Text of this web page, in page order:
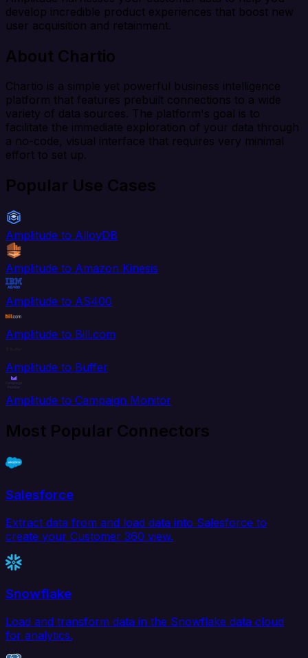
develop incredible product experiences that boost new
user acquisition and retainment.
About Chartio
Chartio is a simple yet powerful business intelligence
platform that features prebuilt connections to a wide
variety of data sources. The platform's goal is to
facilitate the immediate exploration of your data through
a no-code, visual interface that requires very minimal
effort to set up.
Popular Use Cases
Amplitude to AlloyDB
Amplitude to Amazon Kinesis
Amplitude to AS400
Amplitude to Bill.com
Amplitude to Buffer
Amplitude to Campaign Monitor
Most Popular Connectors
Salesforce
Extract data from and load data into Salesforce to
create your Customer 360 view.
Snowflake
Load and transform data in the Snowflake data cloud
for analytics.